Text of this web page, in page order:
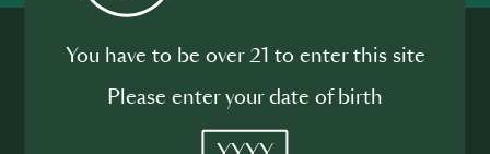
You have to be over 21 to enter this site
Please enter your date of birth
YYYY